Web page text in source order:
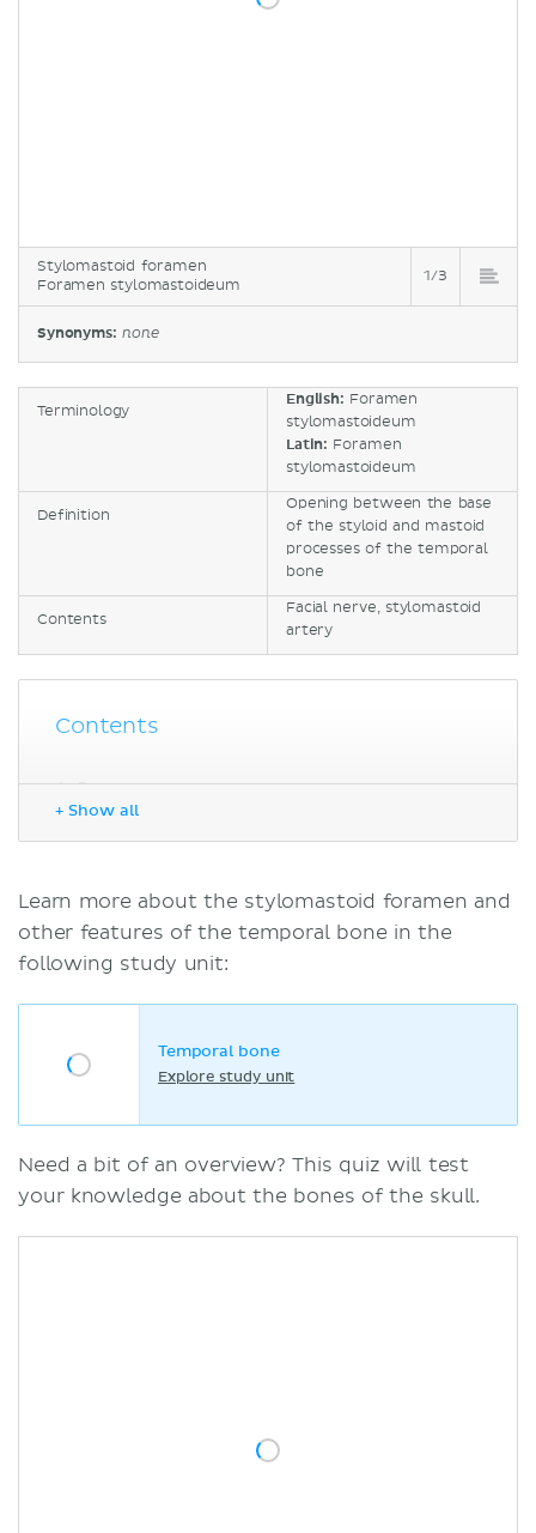
Stylomastoid foramen
Foramen stylomastoideum
1/3
Synonyms: none
Terminology
English: Foramen
stylomastoideum
Latin: Foramen
stylomastoideum
Definition
Opening between the base
of the styloid and mastoid
processes of the temporal
bone
Contents
Facial nerve, stylomastoid
artery
Contents
Sources
+ Show all
Learn more about the stylomastoid foramen and
other features of the temporal bone in the
following study unit:
Temporal bone
Explore study unit
Need a bit of an overview? This quiz will test
your knowledge about the bones of the skull.